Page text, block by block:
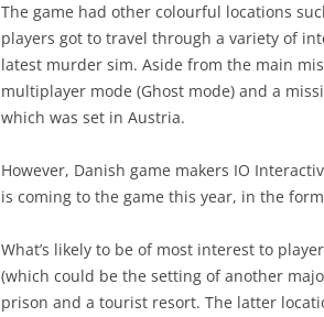
The game had other colourful locations
players got to travel through a variety of
latest murder sim. Aside from the main
multiplayer mode (Ghost mode) and a
which was set in Austria.
However, Danish game makers IO
is coming to the game this year, in the
What’s likely to be of most interest to
(which could be the setting of another
prison and a tourist resort. The latter